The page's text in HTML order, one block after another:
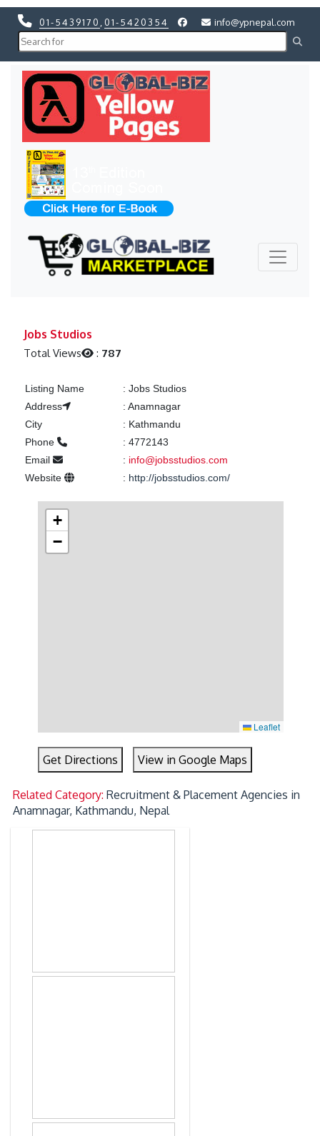
01-5439170 01-5420354 info@ypnepal.com
Jobs Studios
Total Views : 787
Listing Name : Jobs Studios
Address
: Anamnagar
City
: Kathmandu
Phone
: 4772143
Email
: info@jobsstudios.com
Website
: http://jobsstudios.com/
+
−
Leaflet
Get Directions View in Google Maps
Related Category:Recruitment & Placement Agencies in
Anamnagar, Kathmandu, Nepal